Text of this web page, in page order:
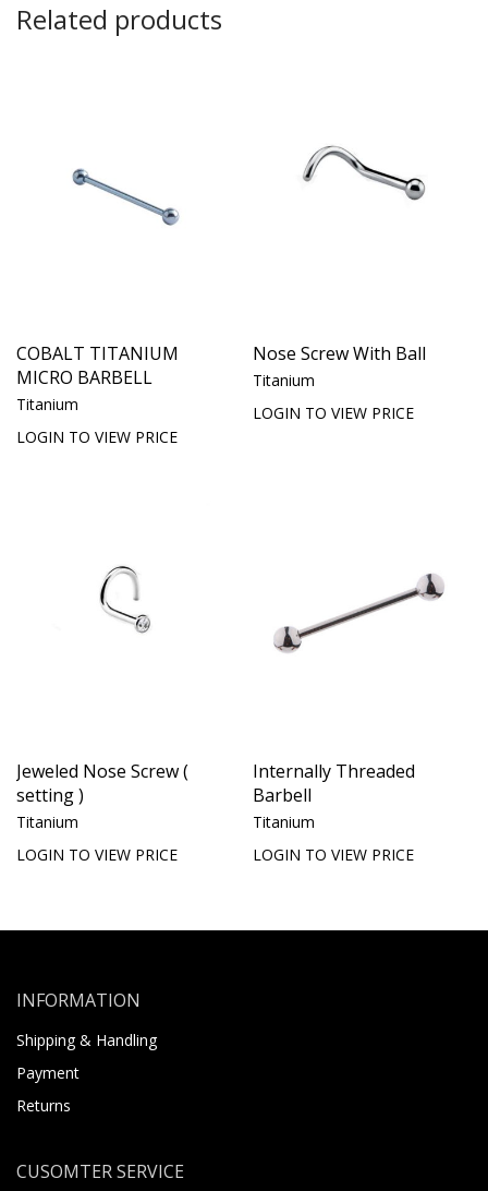
Related products
COBALT TITANIUM
MICRO BARBELL
Titanium
LOGIN TO VIEW PRICE
Nose Screw With Ball
Titanium
LOGIN TO VIEW PRICE
Jeweled Nose Screw (
setting )
Titanium
LOGIN TO VIEW PRICE
Internally Threaded
Barbell
Titanium
LOGIN TO VIEW PRICE
INFORMATION
Shipping & Handling
Payment
Returns
CUSOMTER SERVICE